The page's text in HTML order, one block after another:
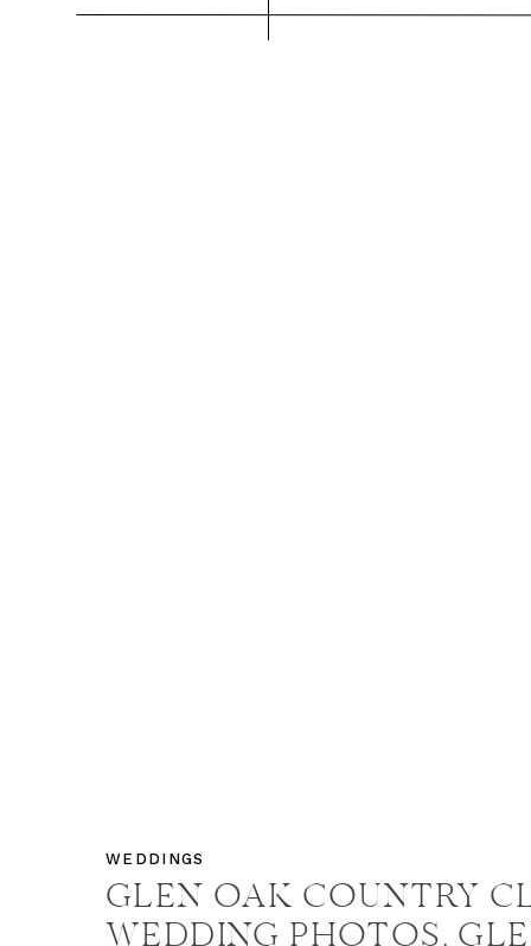
GLEN OAK COUNTRY
WEDDINGS